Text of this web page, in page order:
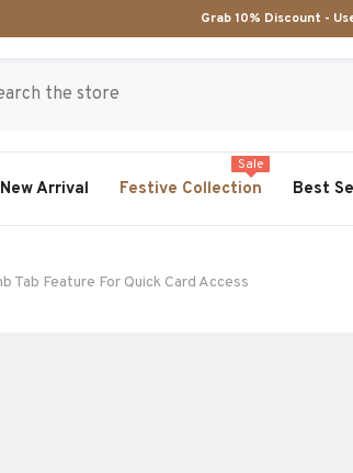
Grab 10% Discount -
New Arrival Festive Collection
Sale
Best
Tab Feature For Quick Card Access